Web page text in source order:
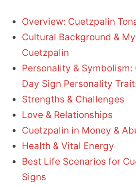
Overview: Cuetzpalin
Cultural Background &
Cuetzpalin
Personality &
Day Sign Personality
Strengths & Challenges
Love & Relationships
Cuetzpalin in Money &
Health & Vital Energy
Best Life Scenarios for
Signs